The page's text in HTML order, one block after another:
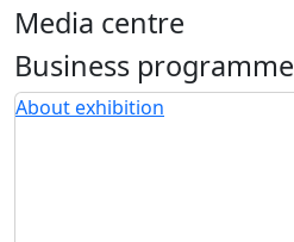
Media centre
Business programme
About exhibition